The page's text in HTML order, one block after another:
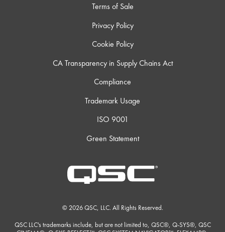
Terms of Sale
Privacy Policy
Cookie Policy
CA Transparency in Supply Chains Act
Compliance
Trademark Usage
ISO 9001
Green Statement
© 2026 QSC, LLC. All Rights Reserved.
QSC LLC's trademarks include, but are not limited to, QSC®, Q-SYS®, QSC